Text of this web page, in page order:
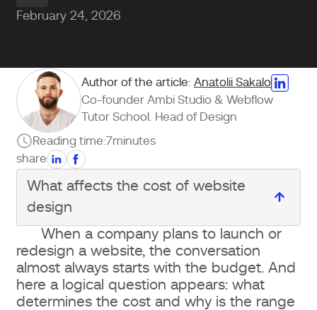
February 24, 2026
Author of the article: Anatolii Sakalo
Co-founder Ambi Studio & Webflow
Tutor School. Head of Design
Reading time:7minutes
share
What affects the cost of website
design
What affects the cost of website
design
Website type and structural
When a company plans to launch or
redesign a website, the conversation
almost always starts with the budget. And
here a logical question appears: what
determines the cost and why is the range